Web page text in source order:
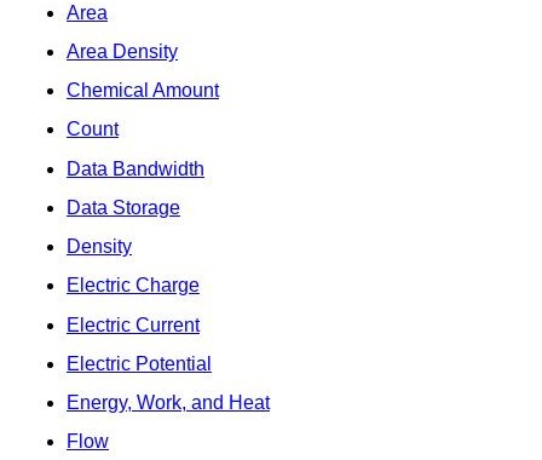
Area
Area Density
Chemical Amount
Count
Data Bandwidth
Data Storage
Density
Electric Charge
Electric Current
Electric Potential
Energy, Work, and Heat
Flow